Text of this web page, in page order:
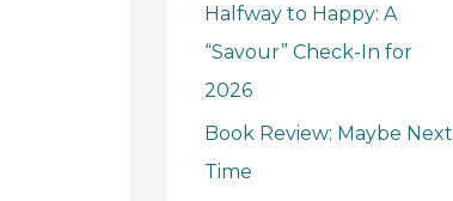
Halfway to Happy: A
“Savour” Check-In for
2026
Book Review: Maybe Next
Time